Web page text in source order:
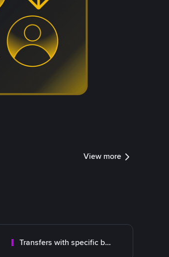
View more
Transfers with specific bank